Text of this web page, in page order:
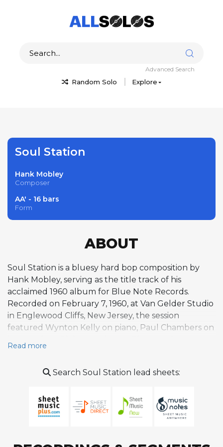
Random Solo Explore
Advanced Search
Soul Station
Hank Mobley
Composer
AA' - 16 bars
Form
ABOUT
Soul Station is a bluesy hard bop composition by
Hank Mobley, serving as the title track of his
acclaimed 1960 album for Blue Note Records.
Recorded on February 7, 1960, at Van Gelder Studio
in Englewood Cliffs, New Jersey, the session
featured Wynton Kelly on piano, Paul Chambers on
medium-slow swing piece built on a 16-bar form in
dominant seventh harmony before moving
turnaround. Its earthy, soulful character
exemplifies the lyrical side of Mobley's writing,
Read more
Search Soul Station lead sheets: